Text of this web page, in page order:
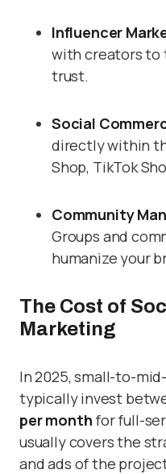
Influencer
with creators to
trust.
Social
directly within
Shop, TikTok
Community
Groups and
humanize your
The Cost of
Marketing
In 2025, small-to-
typically invest
per month for full-
usually covers the
and ads of the